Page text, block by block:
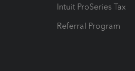
Intuit ProSeries Tax
Referral Program